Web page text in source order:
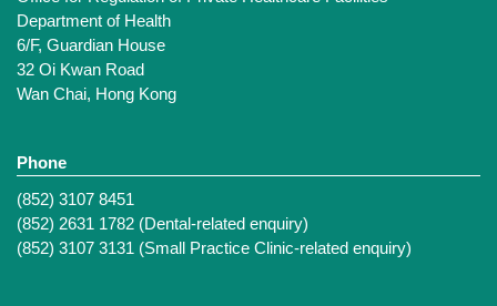
Department of Health
6/F, Guardian House
32 Oi Kwan Road
Wan Chai, Hong Kong
Phone
(852) 3107 8451
(852) 2631 1782 (Dental-related enquiry)
(852) 3107 3131 (Small Practice Clinic-related enquiry)